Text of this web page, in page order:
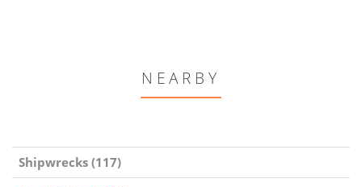
NEARBY
Shipwrecks (117)